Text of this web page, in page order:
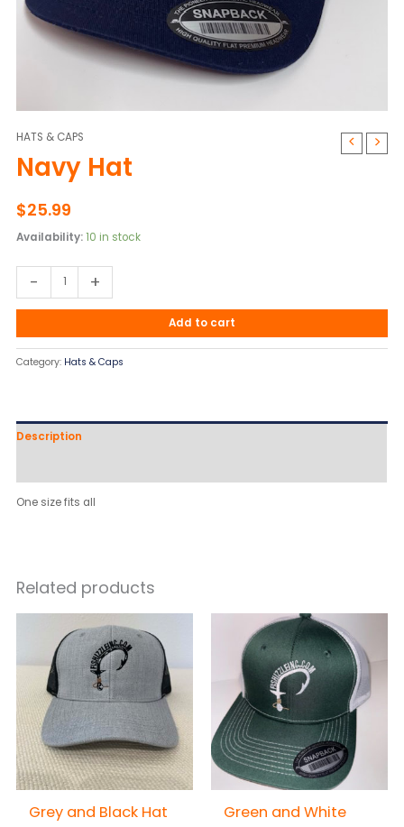
HATS & CAPS
Navy Hat
$25.99
Availability: 10 in stock
-
Navy
Hat
+
Add to cart
Category: Hats & Caps
Description
One size fits all
Related products
Grey and Black Hat
Green and White